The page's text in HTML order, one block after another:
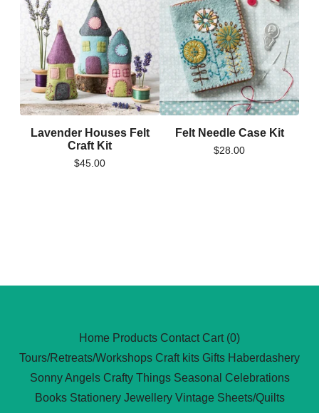
Lavender Houses Felt
Craft Kit
$45.00
Felt Needle Case Kit
$28.00
Home Products Contact Cart (0)
Tours/Retreats/Workshops Craft kits Gifts Haberdashery
Sonny Angels Crafty Things Seasonal Celebrations
Books Stationery Jewellery Vintage Sheets/Quilts